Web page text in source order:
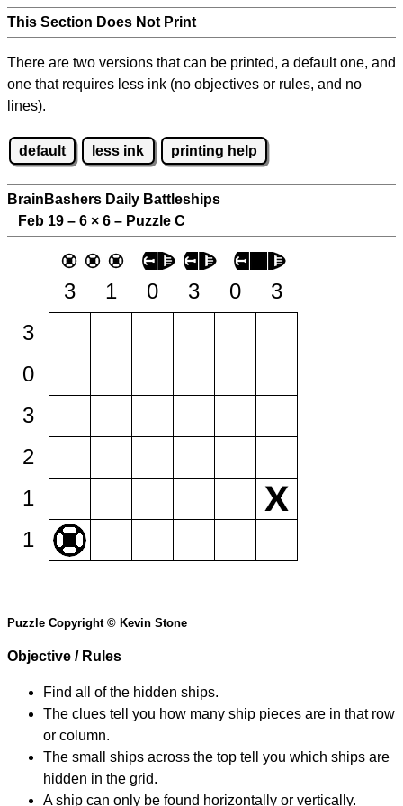
This Section Does Not Print
There are two versions that can be printed, a default one, and
one that requires less ink (no objectives or rules, and no
lines).
default less ink printing help
BrainBashers Daily Battleships
Feb 19 – 6 × 6 – Puzzle C
3 1 0 3 0
3
3
0
3
2
1
1
Puzzle Copyright © Kevin Stone
Objective / Rules
Find all of the hidden ships.
The clues tell you how many ship pieces are in that row
or column.
The small ships across the top tell you which ships are
hidden in the grid.
A ship can only be found horizontally or vertically.